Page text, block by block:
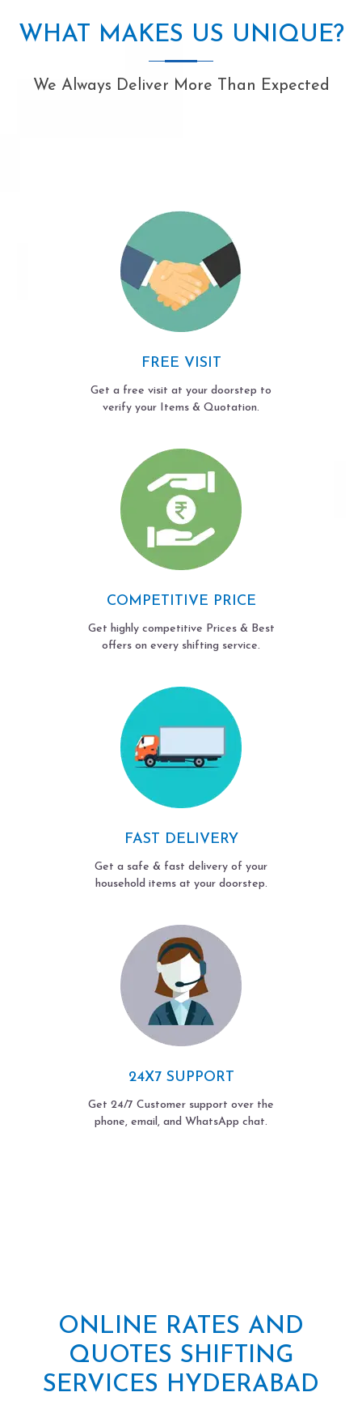
WHAT MAKES US UNIQUE?
We Always Deliver More Than Expected
FREE VISIT
Get a free visit at your doorstep to
verify your Items & Quotation.
COMPETITIVE PRICE
Get highly competitive Prices & Best
offers on every shifting service.
FAST DELIVERY
Get a safe & fast delivery of your
household items at your doorstep.
24X7 SUPPORT
Get 24/7 Customer support over the
phone, email, and WhatsApp chat.
ONLINE RATES AND
QUOTES SHIFTING
SERVICES HYDERABAD